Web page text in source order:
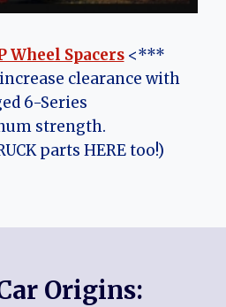
Wheel Spacers<***
clearance with
6-Series
strength.
parts HERE too!)
Origins: